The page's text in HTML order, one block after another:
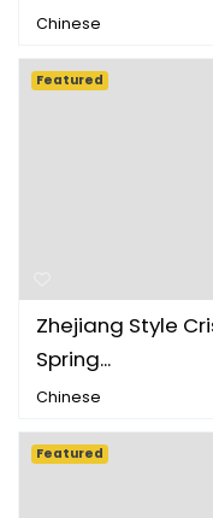
Chinese
Zhejiang Style
Spring...
Chinese
Featured
Featured